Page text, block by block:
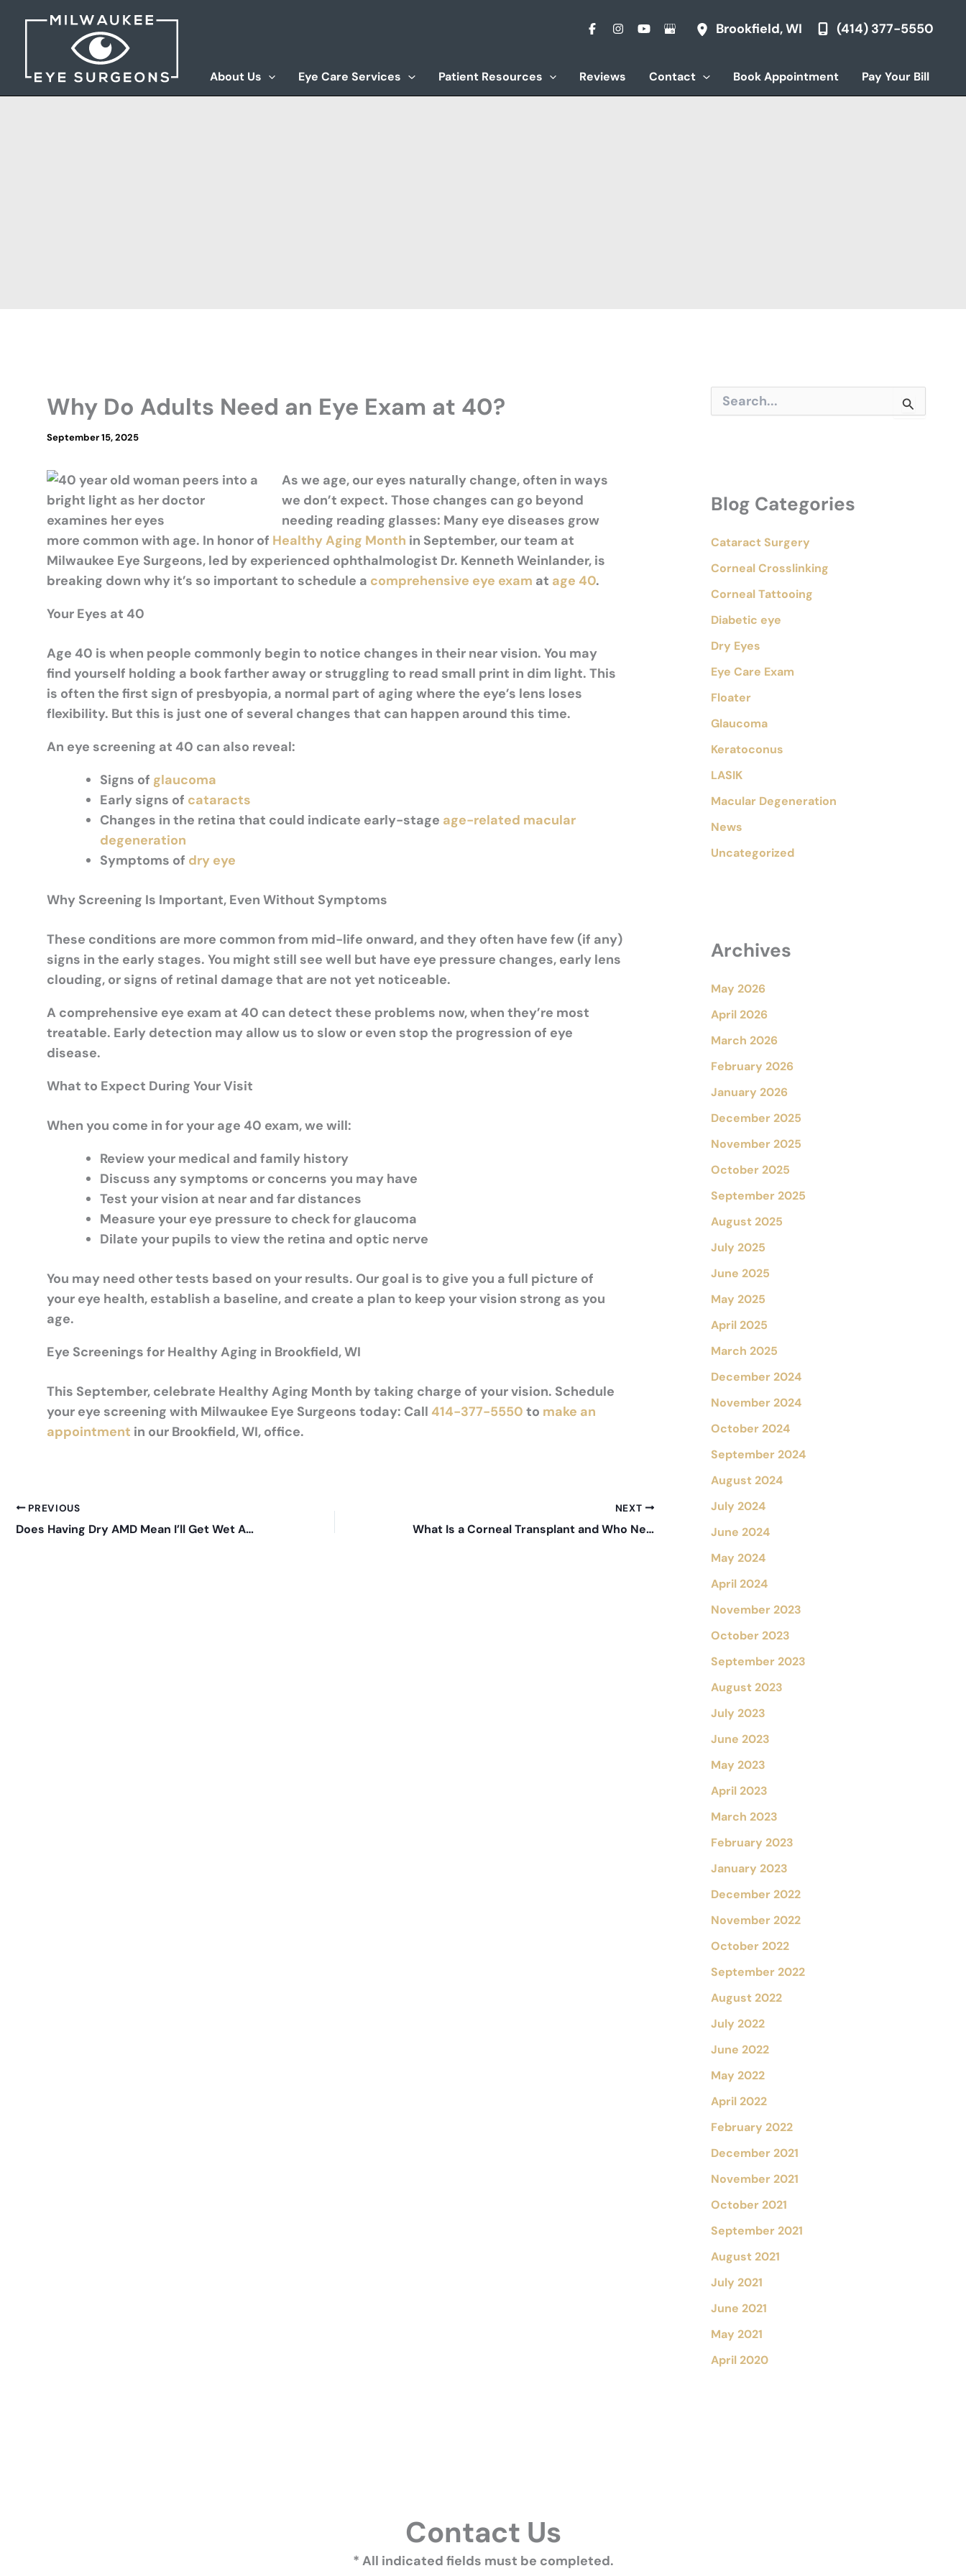
Brookfield,WI (414) 377-5550
About Us Eye Care Services Patient Resources Reviews Contact Book Appointment Pay Your Bill
Why Do Adults Need an Eye Exam at 40?
September 15, 2025
As we age, our eyes naturally change, often in ways
we don’t expect. Those changes can go beyond
needing reading glasses: Many eye diseases grow
more common with age. In honor of Healthy Aging Month in September, our team at
Milwaukee Eye Surgeons, led by experienced ophthalmologist Dr. Kenneth Weinlander, is
breaking down why it’s so important to schedule a comprehensive eye exam at age 40.
Your Eyes at 40
Age 40 is when people commonly begin to notice changes in their near vision. You may
find yourself holding a book farther away or struggling to read small print in dim light. This
is often the first sign of presbyopia, a normal part of aging where the eye’s lens loses
flexibility. But this is just one of several changes that can happen around this time.
An eye screening at 40 can also reveal:
Signs of glaucoma
Early signs of cataracts
Changes in the retina that could indicate early-stage age-related macular
degeneration
Symptoms of dry eye
Why Screening Is Important, Even Without Symptoms
These conditions are more common from mid-life onward, and they often have few (if any)
signs in the early stages. You might still see well but have eye pressure changes, early lens
clouding, or signs of retinal damage that are not yet noticeable.
A comprehensive eye exam at 40 can detect these problems now, when they’re most
treatable. Early detection may allow us to slow or even stop the progression of eye
disease.
What to Expect During Your Visit
When you come in for your age 40 exam, we will:
Review your medical and family history
Discuss any symptoms or concerns you may have
Test your vision at near and far distances
Measure your eye pressure to check for glaucoma
Dilate your pupils to view the retina and optic nerve
You may need other tests based on your results. Our goal is to give you a full picture of
your eye health, establish a baseline, and create a plan to keep your vision strong as you
age.
Eye Screenings for Healthy Aging in Brookfield, WI
This September, celebrate Healthy Aging Month by taking charge of your vision. Schedule
your eye screening with Milwaukee Eye Surgeons today: Call 414-377-5550 to make an
appointment in our Brookfield, WI, office.
PREVIOUS
Does Having Dry AMD Mean I’ll Get Wet AMD?
NEXT
What Is a Corneal Transplant and Who Needs One?
o
rBlog Categories
Cataract Surgery
Corneal Crosslinking
Corneal Tattooing
Diabetic eye
Dry Eyes
Eye Care Exam
Floater
Glaucoma
Keratoconus
LASIK
Macular Degeneration
News
Uncategorized
Archives
May 2026
April 2026
March 2026
February 2026
January 2026
December 2025
November 2025
October 2025
September 2025
August 2025
July 2025
June 2025
May 2025
April 2025
March 2025
December 2024
November 2024
October 2024
September 2024
August 2024
July 2024
June 2024
May 2024
April 2024
November 2023
October 2023
September 2023
August 2023
July 2023
June 2023
May 2023
April 2023
March 2023
February 2023
January 2023
December 2022
November 2022
October 2022
September 2022
August 2022
July 2022
June 2022
May 2022
April 2022
February 2022
December 2021
November 2021
October 2021
September 2021
August 2021
July 2021
June 2021
May 2021
April 2020
Contact Us
* All indicated fields must be completed.